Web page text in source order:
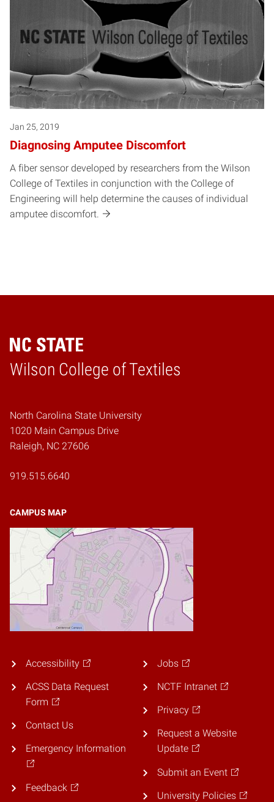
Jan 25, 2019
Diagnosing Amputee Discomfort
A fiber sensor developed by researchers from the Wilson
College of Textiles in conjunction with the College of
Engineering will help determine the causes of individual
amputee discomfort.
Wilson College of Textiles
Home
North Carolina State University
1020 Main Campus Drive
Raleigh, NC 27606
919.515.6640
CAMPUS MAP
Accessibility
ACSS Data Request
Form
Contact Us
Emergency Information
Feedback
Jobs
NCTF Intranet
Privacy
Request a Website
Update
Submit an Event
University Policies